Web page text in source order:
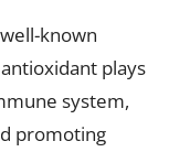
known
plays
system,
promoting